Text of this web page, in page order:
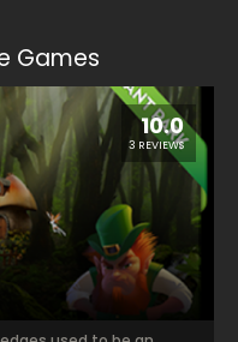
Games
10.0
3 REVIEWS